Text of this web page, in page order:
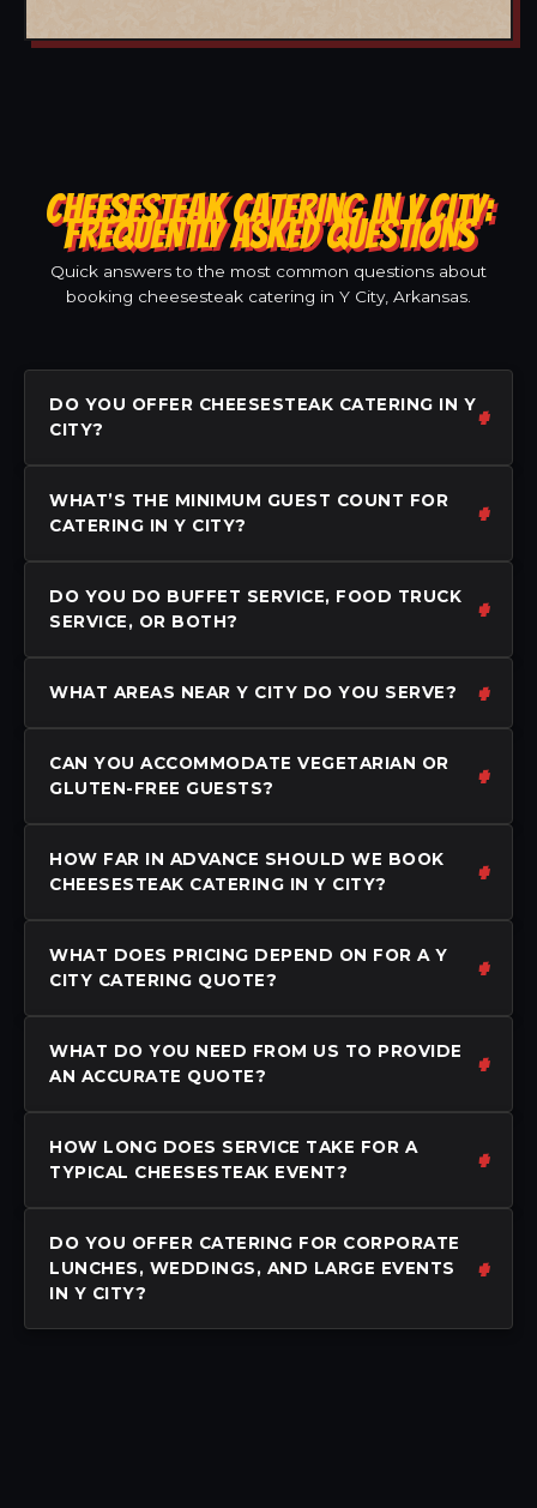
CHEESESTEAK CATERING IN Y CITY:
FREQUENTLY ASKED QUESTIONS
Quick answers to the most common questions about
booking cheesesteak catering in Y City, Arkansas.
DO YOU OFFER CHEESESTEAK CATERING IN Y
CITY?
WHAT’S THE MINIMUM GUEST COUNT FOR
CATERING IN Y CITY?
DO YOU DO BUFFET SERVICE, FOOD TRUCK
SERVICE, OR BOTH?
WHAT AREAS NEAR Y CITY DO YOU SERVE?
CAN YOU ACCOMMODATE VEGETARIAN OR
GLUTEN-FREE GUESTS?
HOW FAR IN ADVANCE SHOULD WE BOOK
CHEESESTEAK CATERING IN Y CITY?
WHAT DOES PRICING DEPEND ON FOR A Y
CITY CATERING QUOTE?
WHAT DO YOU NEED FROM US TO PROVIDE
AN ACCURATE QUOTE?
HOW LONG DOES SERVICE TAKE FOR A
TYPICAL CHEESESTEAK EVENT?
DO YOU OFFER CATERING FOR CORPORATE
LUNCHES, WEDDINGS, AND LARGE EVENTS
IN Y CITY?